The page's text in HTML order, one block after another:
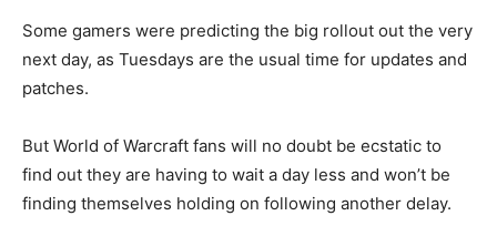
Some gamers were predicting the big rollout out the very
next day, as Tuesdays are the usual time for updates and
patches.
But World of Warcraft fans will no doubt be ecstatic to
find out they are having to wait a day less and won’t be
finding themselves holding on following another delay.